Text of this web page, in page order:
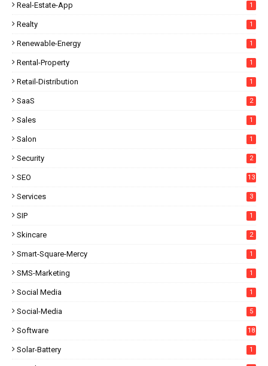
Real-Estate-App 1
Realty 1
Renewable-Energy 1
Rental-Property 1
Retail-Distribution 1
SaaS 2
Sales 1
Salon 1
Security 2
SEO 13
Services 3
SIP 1
Skincare 2
Smart-Square-Mercy 1
SMS-Marketing 1
Social Media 1
Social-Media 5
Software 18
Solar-Battery 1